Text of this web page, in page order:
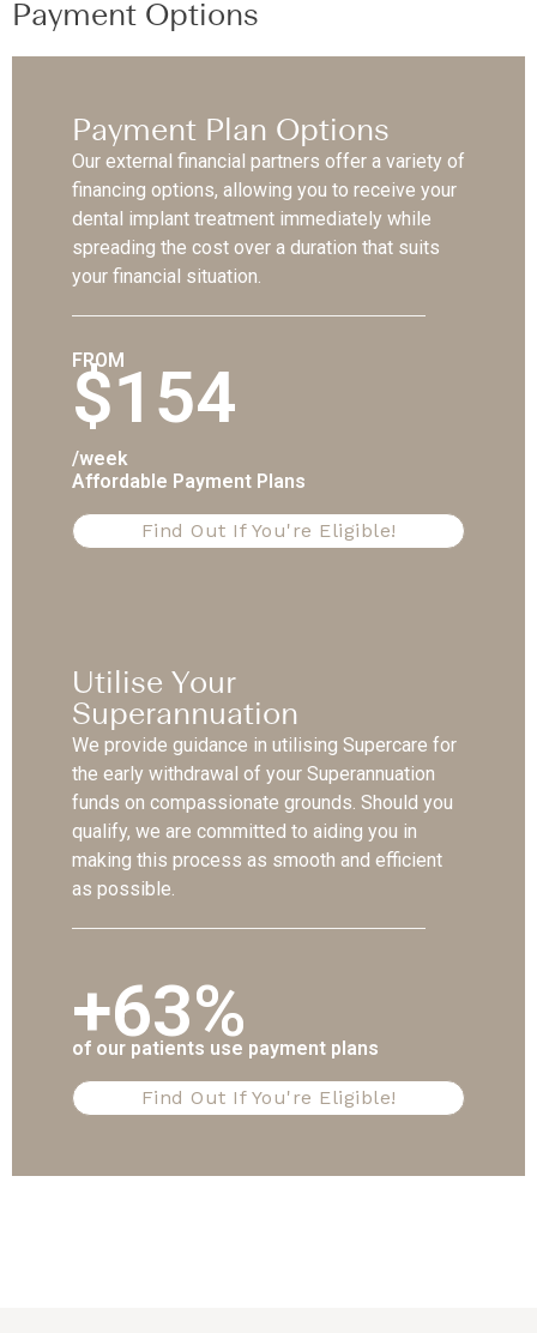
Payment Options
Payment Plan Options
Our external financial partners offer a variety of
financing options, allowing you to receive your
dental implant treatment immediately while
spreading the cost over a duration that suits
your financial situation.
FROM
$154
/week
Affordable Payment Plans
Find Out If You're Eligible!
Utilise Your
Superannuation
We provide guidance in utilising Supercare for
the early withdrawal of your Superannuation
funds on compassionate grounds. Should you
qualify, we are committed to aiding you in
making this process as smooth and efficient
as possible.
+63%
of our patients use payment plans
Find Out If You're Eligible!